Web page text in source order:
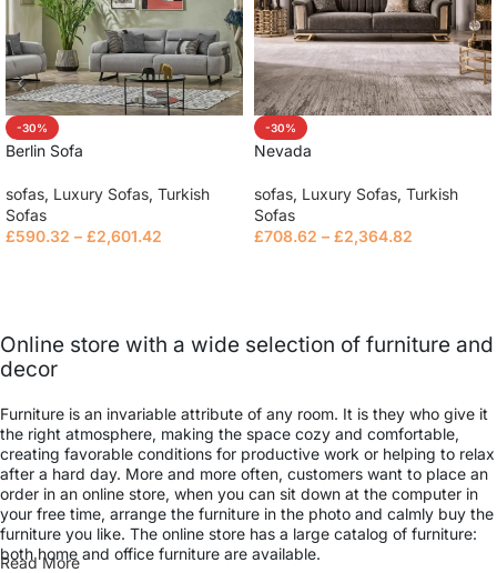
-30%
Berlin Sofa
sofas, Luxury Sofas, Turkish
Sofas
£590.32 – £2,601.42
-30%
Nevada
sofas, Luxury Sofas, Turkish
Sofas
£708.62 – £2,364.82
Online store with a wide selection of furniture and
decor
Furniture is an invariable attribute of any room. It is they who give it
the right atmosphere, making the space cozy and comfortable,
creating favorable conditions for productive work or helping to relax
after a hard day. More and more often, customers want to place an
order in an online store, when you can sit down at the computer in
your free time, arrange the furniture in the photo and calmly buy the
furniture you like. The online store has a large catalog of furniture:
both home and office furniture are available.
Read More